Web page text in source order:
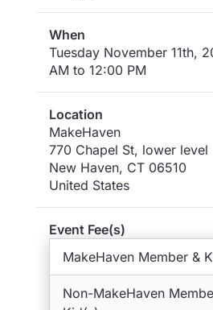
When
Tuesday November 11th,
AM to 12:00 PM
Location
MakeHaven
770 Chapel St, lower level
New Haven, CT 06510
United States
Event Fee(s)
MakeHaven Member &
Non-MakeHaven